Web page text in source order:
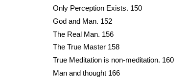
Only Perception Exists. 150
God and Man. 152
The Real Man. 156
The True Master 158
True Meditation is non-meditation. 160
Man and thought 166